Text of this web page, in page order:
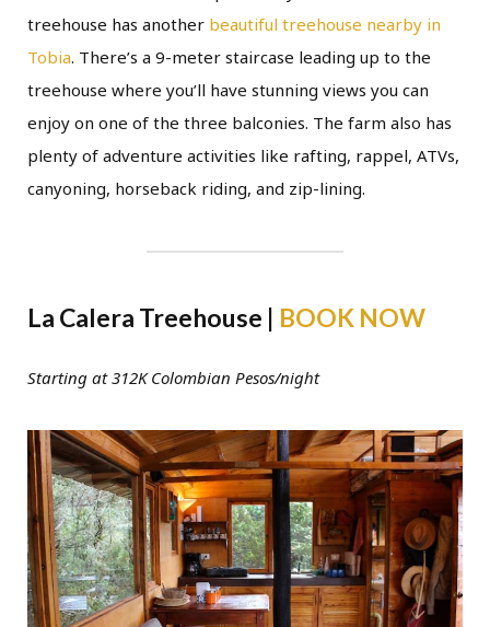
treehouse has another beautiful treehouse nearby in
Tobia. There’s a 9-meter staircase leading up to the
treehouse where you’ll have stunning views you can
enjoy on one of the three balconies. The farm also has
plenty of adventure activities like rafting, rappel, ATVs,
canyoning, horseback riding, and zip-lining.
La Calera Treehouse | BOOK NOW
Starting at 312K Colombian Pesos/night